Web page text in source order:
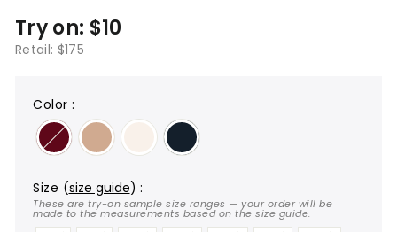
Try on: $10
Retail: $175
color :
size (size guide) :
These are try-on sample size ranges — your order will be
made to the measurements based on the size guide.